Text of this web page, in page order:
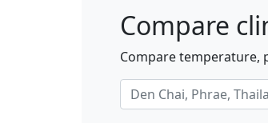
Compare
Compare temperature,